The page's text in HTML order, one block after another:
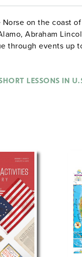
on the coast
Abraham
through events up
defined in the
with an answer
LESSONS IN